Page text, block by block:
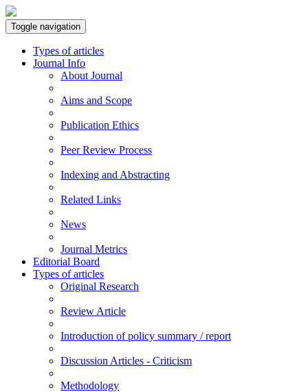
Toggle navigation
Types of articles
Journal Info
About Journal
Aims and Scope
Publication Ethics
Peer Review Process
Indexing and Abstracting
Related Links
News
Journal Metrics
Editorial Board
Types of articles
Original Research
Review Article
Introduction of policy summary / report
Discussion Articles - Criticism
Methodology